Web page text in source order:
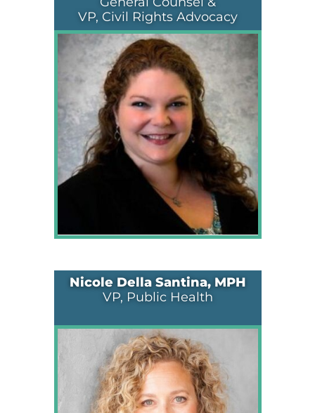
VP, Civil Rights Advocacy
Nicole Della Santina, MPH
VP, Public Health